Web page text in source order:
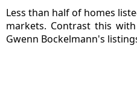
Less than half of homes
markets. Contrast this
Gwenn Bockelmann's